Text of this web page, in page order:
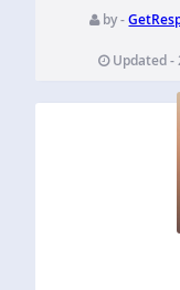
by -
Updated -